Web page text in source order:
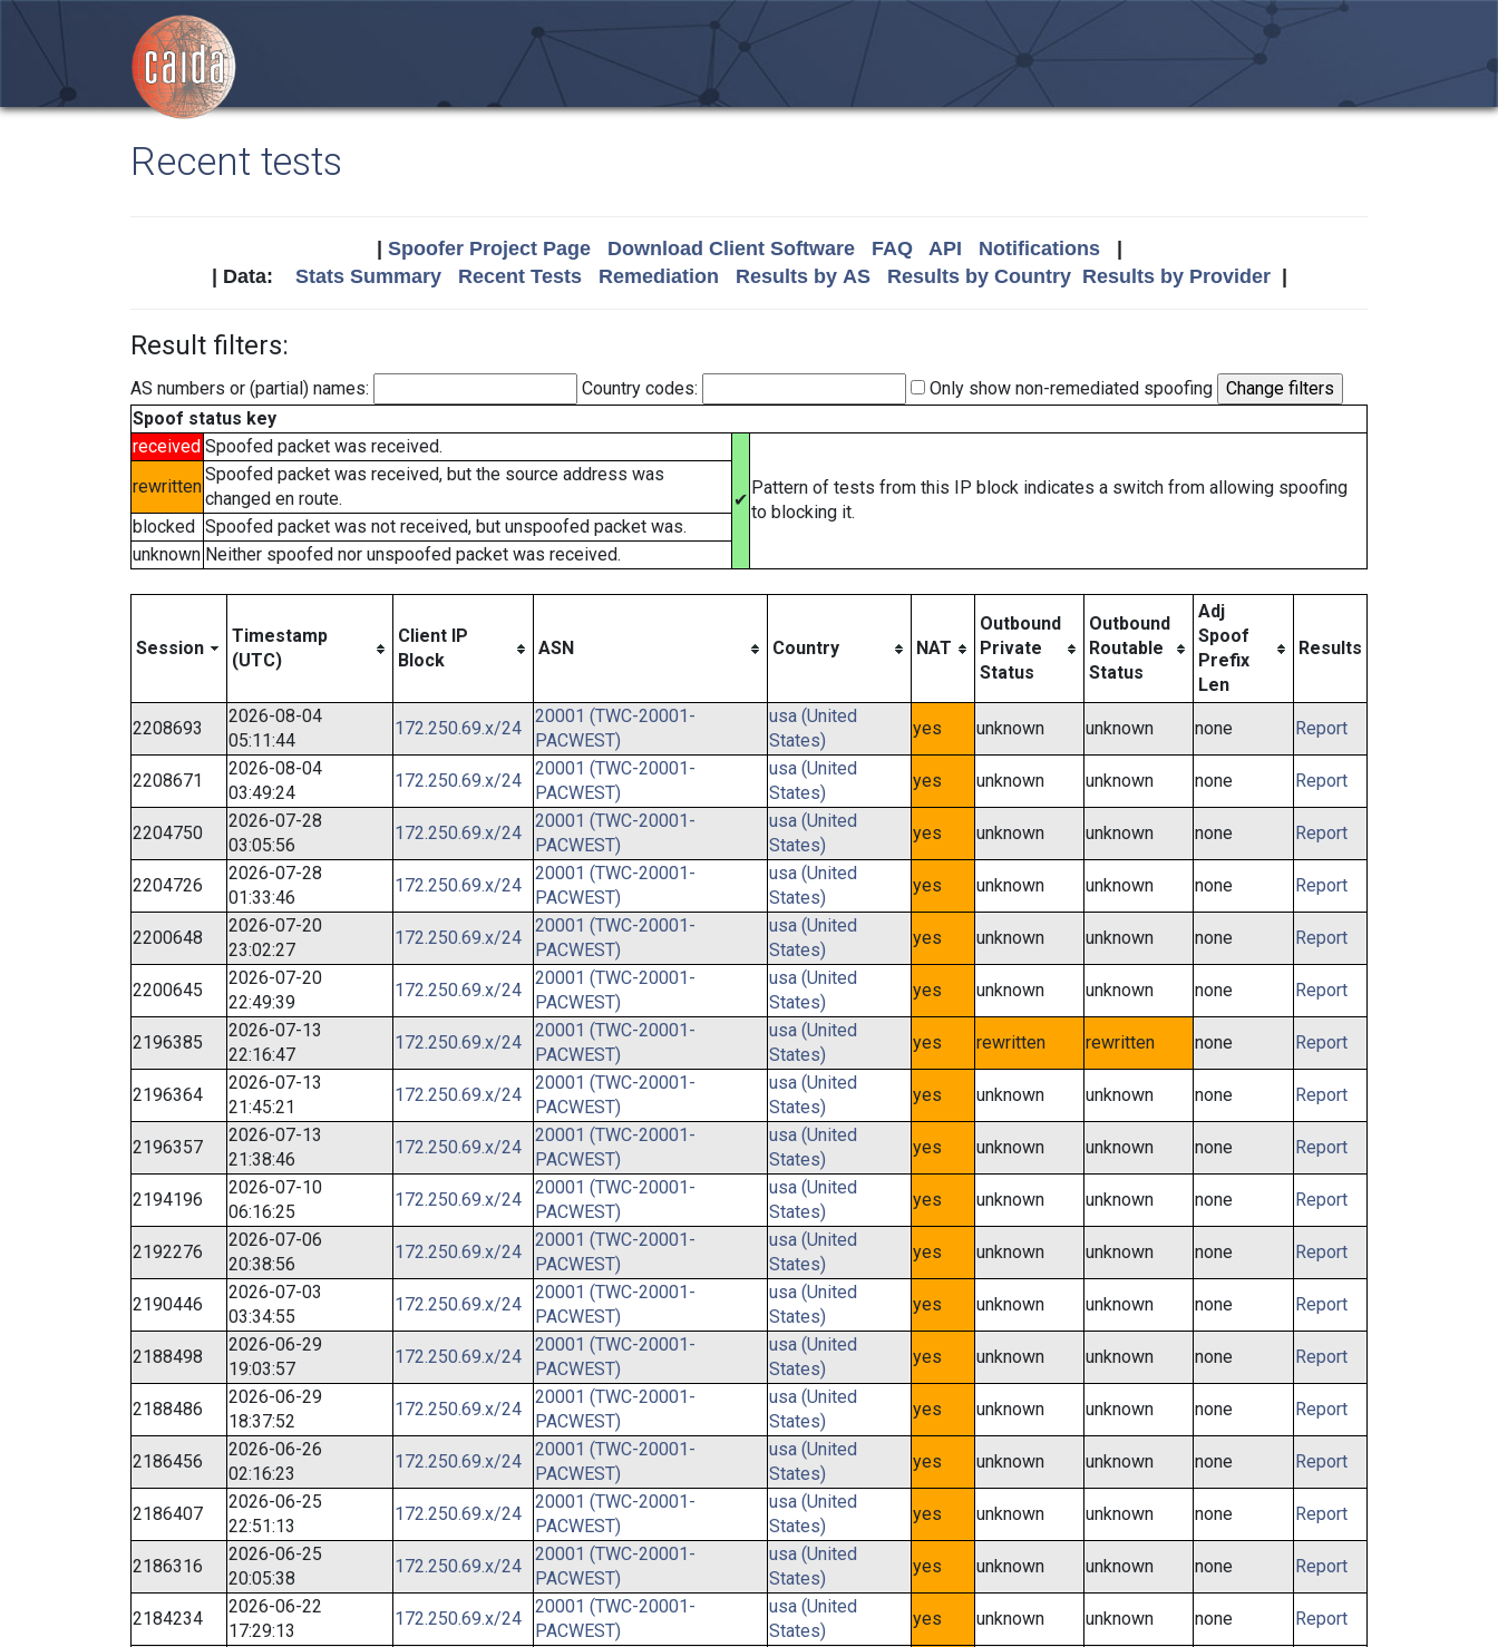
Recent tests
Spoofer Project Page Download Client Software FAQ API Notifications|
| Data: Stats Summary Recent Tests Remediation Results by AS Results by Country Results by Provider|
Result filters:
AS numbers or (partial) names: Country codes:
Only show non-remediated spoofing
Spoof status key
received Spoofed packet was received.
✔
Pattern of tests from this IP block indicates a switch from allowing spoofing
to blocking it.
rewritten
Spoofed packet was received, but the source address was
changed en route.
blocked Spoofed packet was not received, but unspoofed packet was.
unknown Neither spoofed nor unspoofed packet was received.
Session
Timestamp
(UTC)
Client IP
Block
ASN Country NAT
Outbound
Private
Status
Outbound
Routable
Status
Adj
Spoof
Prefix
Len
Results
2208693
2026-08-04
05:11:44
172.250.69.x/24
20001 (TWC-20001-
PACWEST)
usa (United
States)
yes unknown unknown none Report
2208671
2026-08-04
03:49:24
172.250.69.x/24
20001 (TWC-20001-
PACWEST)
usa (United
States)
yes unknown unknown none Report
2204750
2026-07-28
03:05:56
172.250.69.x/24
20001 (TWC-20001-
PACWEST)
usa (United
States)
yes unknown unknown none Report
2204726
2026-07-28
01:33:46
172.250.69.x/24
20001 (TWC-20001-
PACWEST)
usa (United
States)
yes unknown unknown none Report
2200648
2026-07-20
23:02:27
172.250.69.x/24
20001 (TWC-20001-
PACWEST)
usa (United
States)
yes unknown unknown none Report
2200645
2026-07-20
22:49:39
172.250.69.x/24
20001 (TWC-20001-
PACWEST)
usa (United
States)
yes unknown unknown none Report
2196385
2026-07-13
22:16:47
172.250.69.x/24
20001 (TWC-20001-
PACWEST)
usa (United
States)
yes rewritten rewritten none Report
2196364
2026-07-13
21:45:21
172.250.69.x/24
20001 (TWC-20001-
PACWEST)
usa (United
States)
yes unknown unknown none Report
2196357
2026-07-13
21:38:46
172.250.69.x/24
20001 (TWC-20001-
PACWEST)
usa (United
States)
yes unknown unknown none Report
2194196
2026-07-10
06:16:25
172.250.69.x/24
20001 (TWC-20001-
PACWEST)
usa (United
States)
yes unknown unknown none Report
2192276
2026-07-06
20:38:56
172.250.69.x/24
20001 (TWC-20001-
PACWEST)
usa (United
States)
yes unknown unknown none Report
2190446
2026-07-03
03:34:55
172.250.69.x/24
20001 (TWC-20001-
PACWEST)
usa (United
States)
yes unknown unknown none Report
2188498
2026-06-29
19:03:57
172.250.69.x/24
20001 (TWC-20001-
PACWEST)
usa (United
States)
yes unknown unknown none Report
2188486
2026-06-29
18:37:52
172.250.69.x/24
20001 (TWC-20001-
PACWEST)
usa (United
States)
yes unknown unknown none Report
2186456
2026-06-26
02:16:23
172.250.69.x/24
20001 (TWC-20001-
PACWEST)
usa (United
States)
yes unknown unknown none Report
2186407
2026-06-25
22:51:13
172.250.69.x/24
20001 (TWC-20001-
PACWEST)
usa (United
States)
yes unknown unknown none Report
2186316
2026-06-25
20:05:38
172.250.69.x/24
20001 (TWC-20001-
PACWEST)
usa (United
States)
yes unknown unknown none Report
2184234
2026-06-22
17:29:13
172.250.69.x/24
20001 (TWC-20001-
PACWEST)
usa (United
States)
yes unknown unknown none Report